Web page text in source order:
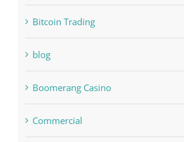
Bitcoin Trading
blog
Boomerang Casino
Commercial